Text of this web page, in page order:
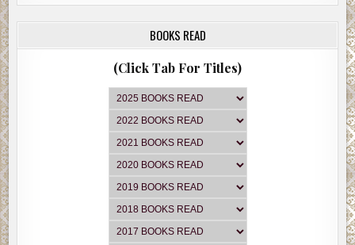
BOOKS READ
(Click Tab For Titles)